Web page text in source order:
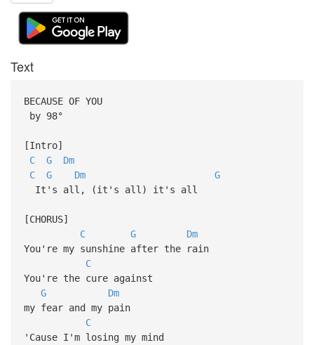
Text
BECAUSE OF YOU
by 98°
[Intro]
C
G
Dm
C
G Dm
G
It's all, (it's all) it's all
[CHORUS]
C
G
Dm
You're my sunshine after the rain
C
You're the cure against
G
Dm
my fear and my pain
C
'Cause I'm losing my mind